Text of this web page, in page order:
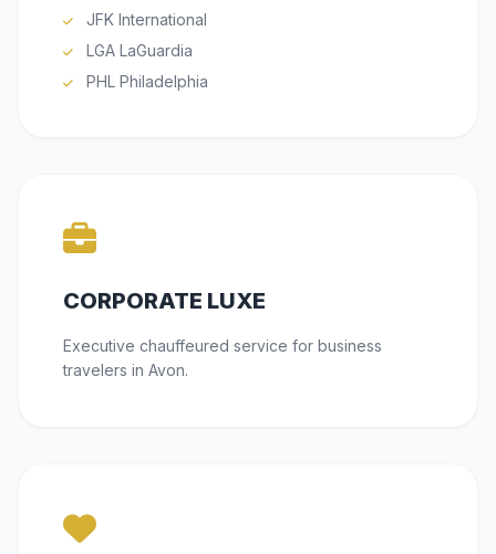
JFK International
LGA LaGuardia
PHL Philadelphia
CORPORATE LUXE
Executive chauffeured service for business
travelers in Avon.